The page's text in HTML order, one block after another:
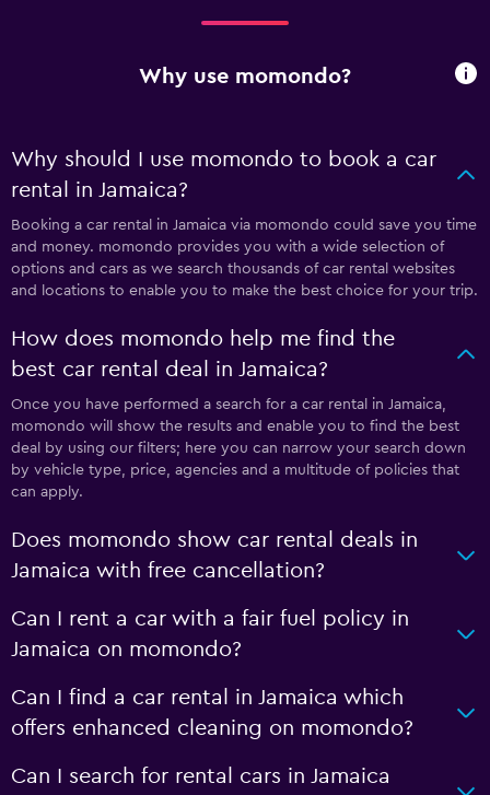
Why use momondo?
Why should I use momondo to book a car
rental in Jamaica?
Booking a car rental in Jamaica via momondo could save you time
and money. momondo provides you with a wide selection of
options and cars as we search thousands of car rental websites
and locations to enable you to make the best choice for your trip.
How does momondo help me find the
best car rental deal in Jamaica?
Once you have performed a search for a car rental in Jamaica,
momondo will show the results and enable you to find the best
deal by using our filters; here you can narrow your search down
by vehicle type, price, agencies and a multitude of policies that
can apply.
Does momondo show car rental deals in
Jamaica with free cancellation?
Can I rent a car with a fair fuel policy in
Jamaica on momondo?
Can I find a car rental in Jamaica which
offers enhanced cleaning on momondo?
Can I search for rental cars in Jamaica